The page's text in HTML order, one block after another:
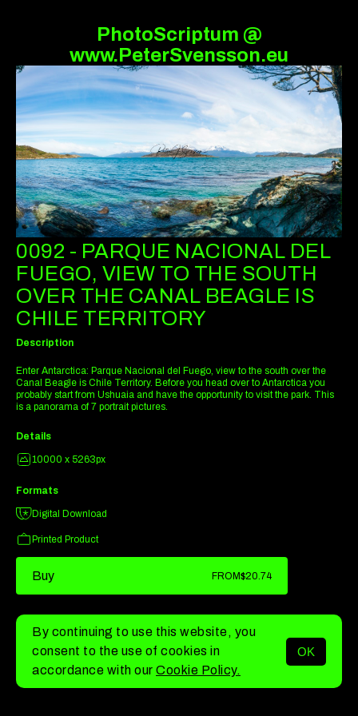
PhotoScriptum @
www.PeterSvensson.eu
MENU
0092 - PARQUE NACIONAL DEL
FUEGO, VIEW TO THE SOUTH
OVER THE CANAL BEAGLE IS
CHILE TERRITORY
Description
Enter Antarctica: Parque Nacional del Fuego, view to the south over the
Canal Beagle is Chile Territory. Before you head over to Antarctica you
probably start from Ushuaia and have the opportunity to visit the park. This
is a panorama of 7 portrait pictures.
Details
10000 x 5263px
Formats
Digital Download
Printed Product
Buy FROM$20.74
By continuing to use this website, you
consent to the use of cookies in
accordance with our Cookie Policy.
OK